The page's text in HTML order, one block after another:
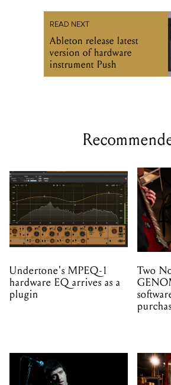
READ NEXT
Ableton release latest
version of hardware
instrument Push
Undertone's MPEQ-1
hardware EQ arrives as a
plugin
Two